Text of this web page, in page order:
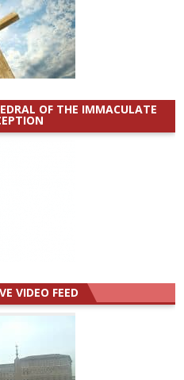
OF THE IMMACULATE
VIDEO FEED